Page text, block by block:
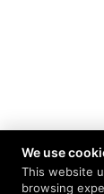
We use
This website
browsing